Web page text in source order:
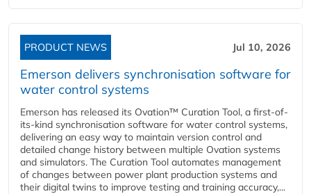
PRODUCT NEWS Jul 10, 2026
Emerson delivers synchronisation software for
water control systems
Emerson has released its Ovation™ Curation Tool, a first-of-
its-kind synchronisation software for water control systems,
delivering an easy way to maintain version control and
detailed change history between multiple Ovation systems
and simulators. The Curation Tool automates management
of changes between power plant production systems and
their digital twins to improve testing and training accuracy,...